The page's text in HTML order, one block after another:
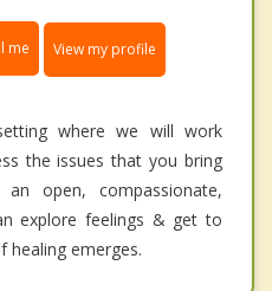
me View my profile
where we will work
the issues that you bring
open, compassionate,
explore feelings & get to
healing emerges.